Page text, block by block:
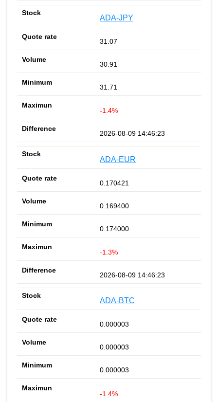
ADA-JPY
31.07
30.91
31.71
-1.4%
2026-08-09 14:46:23
ADA-EUR
0.170421
0.169400
0.174000
-1.3%
2026-08-09 14:46:23
ADA-BTC
0.000003
0.000003
0.000003
-1.4%